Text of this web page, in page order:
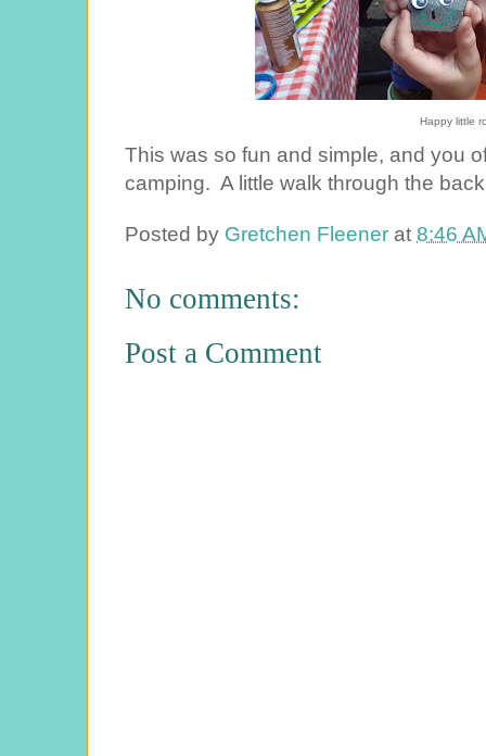
Happy little
This was so fun and simple, and you
camping. A little walk through the
Posted by Gretchen Fleener at 8:46
No comments:
Post a Comment